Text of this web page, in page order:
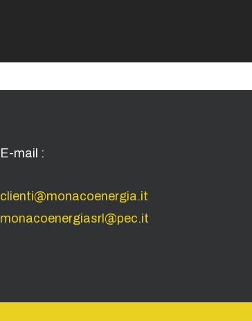
E-mail :
clienti@monacoenergia.it
monacoenergiasrl@pec.it